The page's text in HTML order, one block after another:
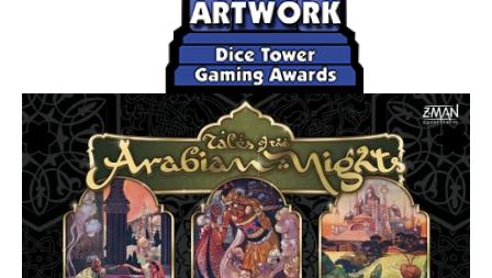
chosen race (type of creatures) to occupy adjacent
(normally) territories - possibly defeating weaker enemy
races along the way, or you give up on your race letting it
go "into decline". A race in decline is designated by
flipping the tiles over to their black-and-white side.
At the end of your turn, you score one point (coin) for each
territory your races occupy. You may have one active race
and one race in decline on the board at the same time.
Your occupation total can vary depending on the special